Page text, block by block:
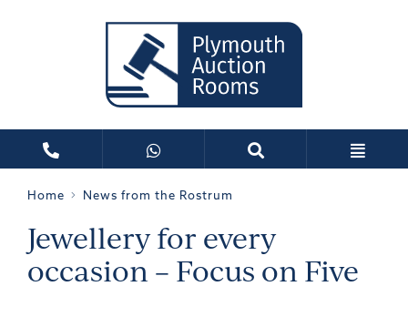
Home News from the Rostrum
Jewellery for every
occasion – Focus on Five